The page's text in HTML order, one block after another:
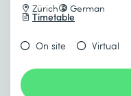
Zürich German
Timetable
On site Virtual